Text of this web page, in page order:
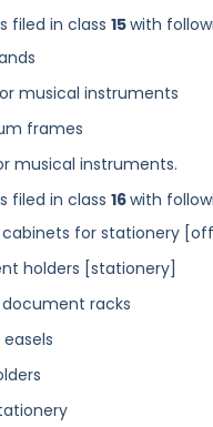
filed in class 15with
musical instruments
frames
musical instruments.
filed in class 16with
cabinets for stationery
holders [stationery]
racks